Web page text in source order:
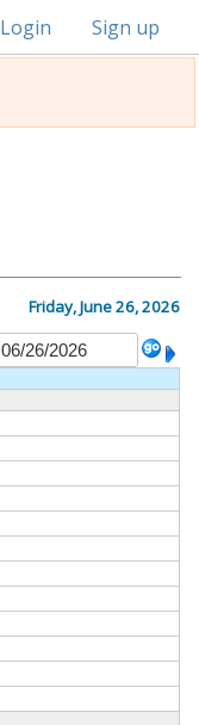
Login Sign up
Friday, June 26, 2026